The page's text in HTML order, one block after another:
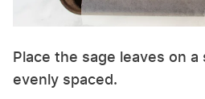
Place the sage leaves on
evenly spaced.